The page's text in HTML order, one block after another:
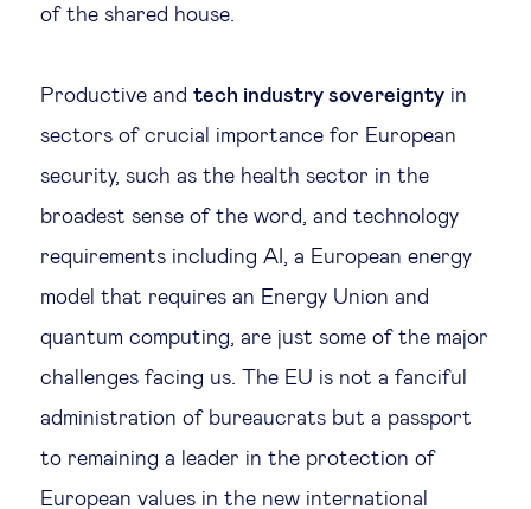
of the shared house.
Productive and tech industry sovereignty in
sectors of crucial importance for European
security, such as the health sector in the
broadest sense of the word, and technology
requirements including AI, a European energy
model that requires an Energy Union and
quantum computing, are just some of the major
challenges facing us. The EU is not a fanciful
administration of bureaucrats but a passport
to remaining a leader in the protection of
European values in the new international